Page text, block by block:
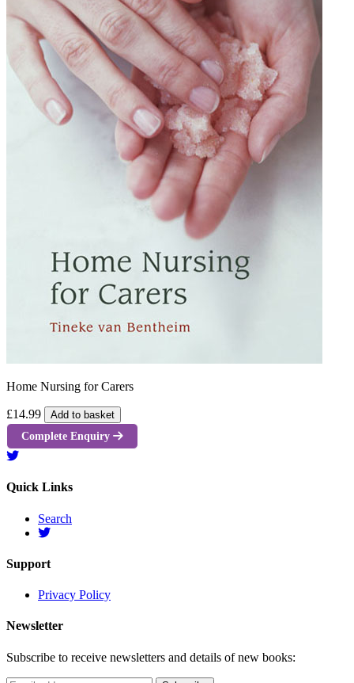
Home Nursing for Carers
£14.99 Add to basket
Complete Enquiry
Quick Links
Search
Support
Privacy Policy
Newsletter
Subscribe to receive newsletters and details of new books: